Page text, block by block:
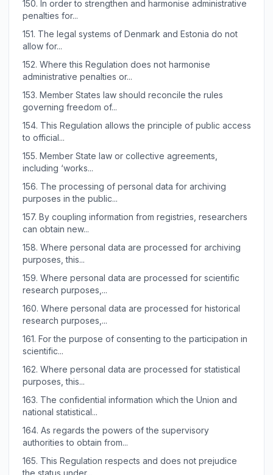
150. In order to strengthen and harmonise administrative
penalties for...
151. The legal systems of Denmark and Estonia do not
allow for...
152. Where this Regulation does not harmonise
administrative penalties or...
153. Member States law should reconcile the rules
governing freedom of...
154. This Regulation allows the principle of public access
to official...
155. Member State law or collective agreements,
including ‘works...
156. The processing of personal data for archiving
purposes in the public...
157. By coupling information from registries, researchers
can obtain new...
158. Where personal data are processed for archiving
purposes, this...
159. Where personal data are processed for scientific
research purposes,...
160. Where personal data are processed for historical
research purposes,...
161. For the purpose of consenting to the participation in
scientific...
162. Where personal data are processed for statistical
purposes, this...
163. The confidential information which the Union and
national statistical...
164. As regards the powers of the supervisory
authorities to obtain from...
165. This Regulation respects and does not prejudice
the status under...